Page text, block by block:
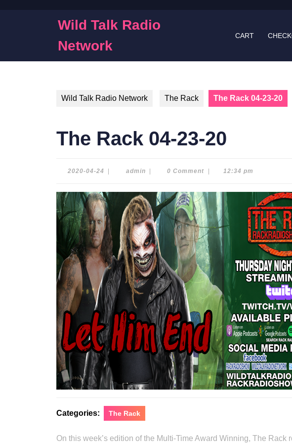
Wild Talk Radio
Network
CART
Wild Talk Radio Network The Rack The Rack 04-23-20
The Rack 04-23-20
2020-04-24 2020-
adminadmin 0 Comment 12:34 pm
Categories: The Rack
On this week’s edition of the Multi-Time Award Winning, The Rack